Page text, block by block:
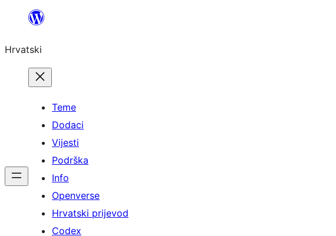
Skoči
sadržaja
Hrvatski
Teme
Dodaci
Vijesti
Podrška
Info
Openverse
Hrvatski prijevod
Codex